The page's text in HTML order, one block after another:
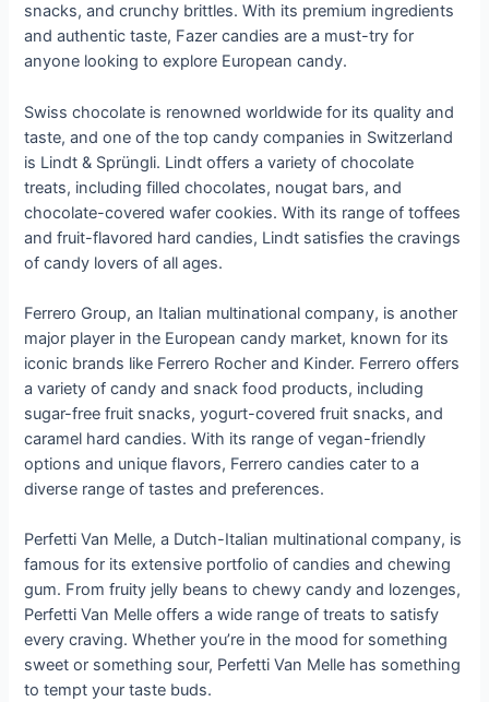
snacks, and crunchy brittles. With its premium ingredients
and authentic taste, Fazer candies are a must-try for
anyone looking to explore European candy.
Swiss chocolate is renowned worldwide for its quality and
taste, and one of the top candy companies in Switzerland
is Lindt & Sprüngli. Lindt offers a variety of chocolate
treats, including filled chocolates, nougat bars, and
chocolate-covered wafer cookies. With its range of toffees
and fruit-flavored hard candies, Lindt satisfies the cravings
of candy lovers of all ages.
Ferrero Group, an Italian multinational company, is another
major player in the European candy market, known for its
iconic brands like Ferrero Rocher and Kinder. Ferrero offers
a variety of candy and snack food products, including
sugar-free fruit snacks, yogurt-covered fruit snacks, and
caramel hard candies. With its range of vegan-friendly
options and unique flavors, Ferrero candies cater to a
diverse range of tastes and preferences.
Perfetti Van Melle, a Dutch-Italian multinational company, is
famous for its extensive portfolio of candies and chewing
gum. From fruity jelly beans to chewy candy and lozenges,
Perfetti Van Melle offers a wide range of treats to satisfy
every craving. Whether you’re in the mood for something
sweet or something sour, Perfetti Van Melle has something
to tempt your taste buds.